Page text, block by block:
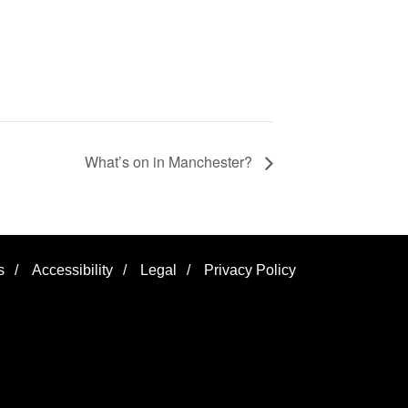
What’s on in Manchester?
/ Accessibility / Legal / Privacy Policy